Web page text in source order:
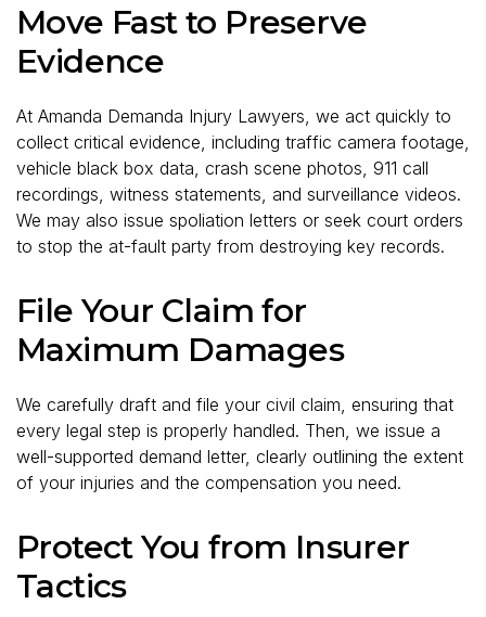
Move Fast to Preserve
Evidence
At Amanda Demanda Injury Lawyers, we act quickly to
collect critical evidence, including traffic camera footage,
vehicle black box data, crash scene photos, 911 call
recordings, witness statements, and surveillance videos.
We may also issue spoliation letters or seek court orders
to stop the at-fault party from destroying key records.
File Your Claim for
Maximum Damages
We carefully draft and file your civil claim, ensuring that
every legal step is properly handled. Then, we issue a
well-supported demand letter, clearly outlining the extent
of your injuries and the compensation you need.
Protect You from Insurer
Tactics